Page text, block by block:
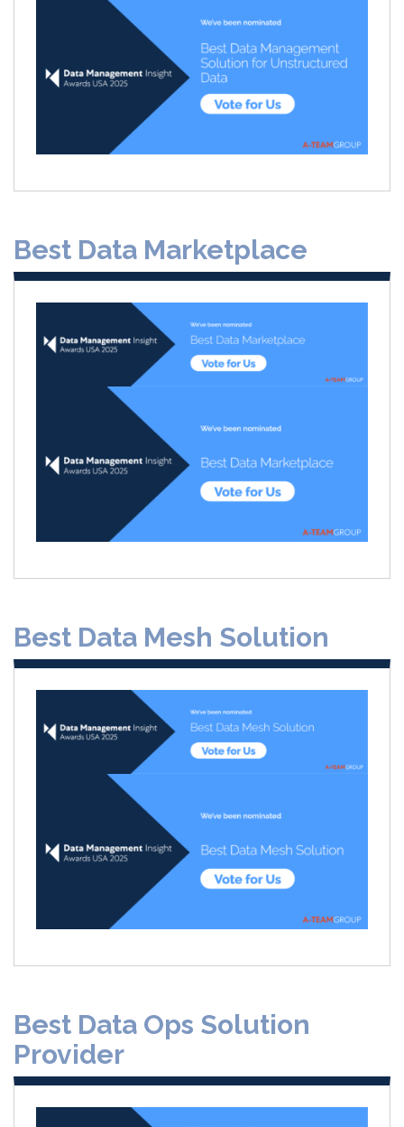
Best Data Marketplace
Best Data Mesh Solution
Best Data Ops Solution
Provider